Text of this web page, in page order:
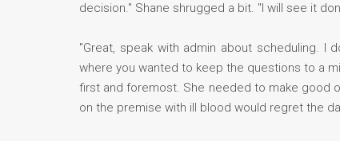
decision." Shane shrugged a bit. "I will see it
"Great, speak with admin about scheduling. I
where you wanted to keep the questions to a
first and foremost. She needed to make good
on the premise with ill blood would regret the